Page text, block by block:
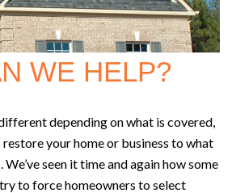
WE HELP?
depending on what is covered,
your home or business to what
seen it time and again how some
to force homeowners to select